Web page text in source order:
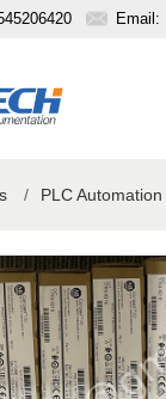
Email:
/ PLC Automation